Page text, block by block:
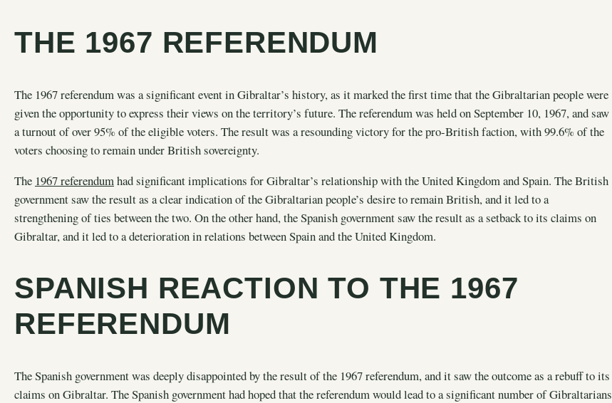
THE 1967 REFERENDUM
The 1967 referendum was a significant event in Gibraltar’s history, as it marked the first time that the Gibraltarian people were
given the opportunity to express their views on the territory’s future. The referendum was held on September 10, 1967, and saw
a turnout of over 95% of the eligible voters. The result was a resounding victory for the pro-British faction, with 99.6% of the
voters choosing to remain under British sovereignty.
The 1967 referendumhad significant implications for Gibraltar’s relationship with the United Kingdom and Spain. The British
government saw the result as a clear indication of the Gibraltarian people’s desire to remain British, and it led to a
strengthening of ties between the two. On the other hand, the Spanish government saw the result as a setback to its claims on
Gibraltar, and it led to a deterioration in relations between Spain and the United Kingdom.
SPANISH REACTION TO THE 1967
REFERENDUM
The Spanish government was deeply disappointed by the result of the 1967 referendum, and it saw the outcome as a rebuff to its
claims on Gibraltar. The Spanish government had hoped that the referendum would lead to a significant number of Gibraltarians